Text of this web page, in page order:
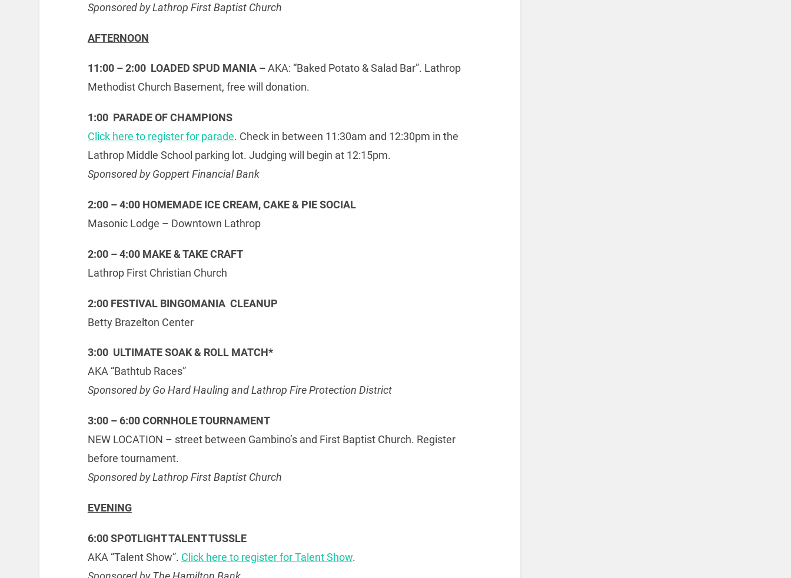
Sponsored by Lathrop First Baptist Church
AFTERNOON
11:00 – 2:00 LOADED SPUD MANIA –AKA: “Baked Potato & Salad Bar”. Lathrop
Methodist Church Basement, free will donation.
1:00 PARADE OF CHAMPIONS
Click here to register for parade. Check in between 11:30am and 12:30pm in the
Lathrop Middle School parking lot. Judging will begin at 12:15pm.
Sponsored by Goppert Financial Bank
2:00 – 4:00 HOMEMADE ICE CREAM, CAKE & PIE SOCIAL
Masonic Lodge – Downtown Lathrop
2:00 – 4:00 MAKE & TAKE CRAFT
Lathrop First Christian Church
2:00 FESTIVAL BINGOMANIA CLEANUP
Betty Brazelton Center
3:00 ULTIMATE SOAK & ROLL MATCH*
AKA “Bathtub Races”
Sponsored by Go Hard Hauling and Lathrop Fire Protection District
3:00 – 6:00 CORNHOLE TOURNAMENT
NEW LOCATION – street between Gambino’s and First Baptist Church. Register
before tournament.
Sponsored by Lathrop First Baptist Church
EVENING
6:00 SPOTLIGHT TALENT TUSSLE
AKA “Talent Show”. Click here to register for Talent Show.